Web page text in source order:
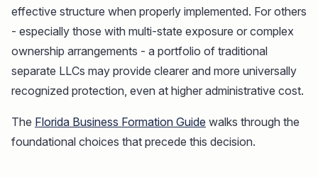
effective structure when properly implemented. For others
- especially those with multi-state exposure or complex
ownership arrangements - a portfolio of traditional
separate LLCs may provide clearer and more universally
recognized protection, even at higher administrative cost.
The Florida Business Formation Guide walks through the
foundational choices that precede this decision.